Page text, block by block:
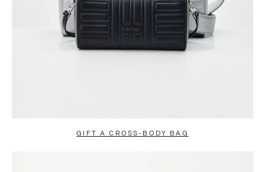
GIFT A CROSS-BODY BAG